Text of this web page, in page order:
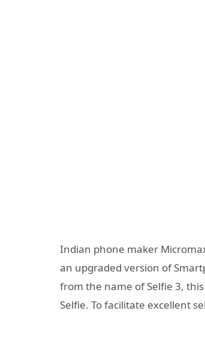
Indian phone maker
an upgraded version of
from the name of Selfie 3,
Selfie. To facilitate excellent